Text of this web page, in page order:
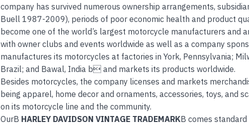
company has survived numerous ownership arrangements,
Buell 1987-2009), periods of poor economic health and product
become one of the world’s largest motorcycle manufacturers
with owner clubs and events worldwide as well as a company
manufactures its motorcycles at factories in York, Pennsylvania;
Brazil; and Bawal, India b and markets its products worldwide.
Besides motorcycles, the company licenses and markets
being apparel, home decor and ornaments, accessories, toys, and
on its motorcycle line and the community.
OurB HARLEY DAVIDSON VINTAGE TRADEMARKB comes standard